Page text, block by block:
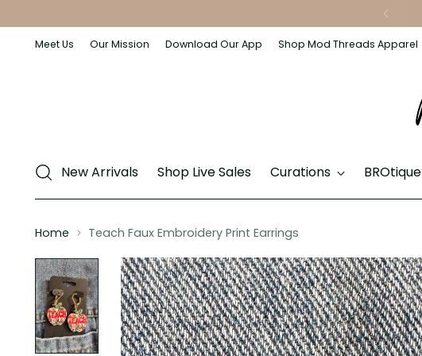
Meet Us Our Mission Download Our App Shop Mod Threads Apparel
New Arrivals Shop Live Sales Curations BROtique
Home Teach Faux Embroidery Print Earrings